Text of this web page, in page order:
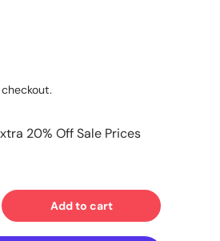
20% Off Sale Prices
Add to cart